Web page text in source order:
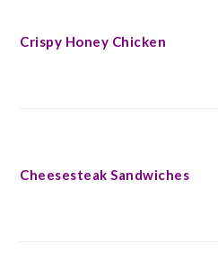
Crispy Honey Chicken
Cheesesteak Sandwiches